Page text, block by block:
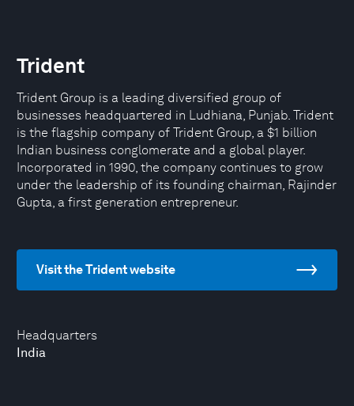
Headquarters
India
Trident
Trident Group is a leading diversified group of
businesses headquartered in Ludhiana, Punjab. Trident
is the flagship company of Trident Group, a $1 billion
Indian business conglomerate and a global player.
Incorporated in 1990, the company continues to grow
under the leadership of its founding chairman, Rajinder
Gupta, a first generation entrepreneur.
Visit the Trident website